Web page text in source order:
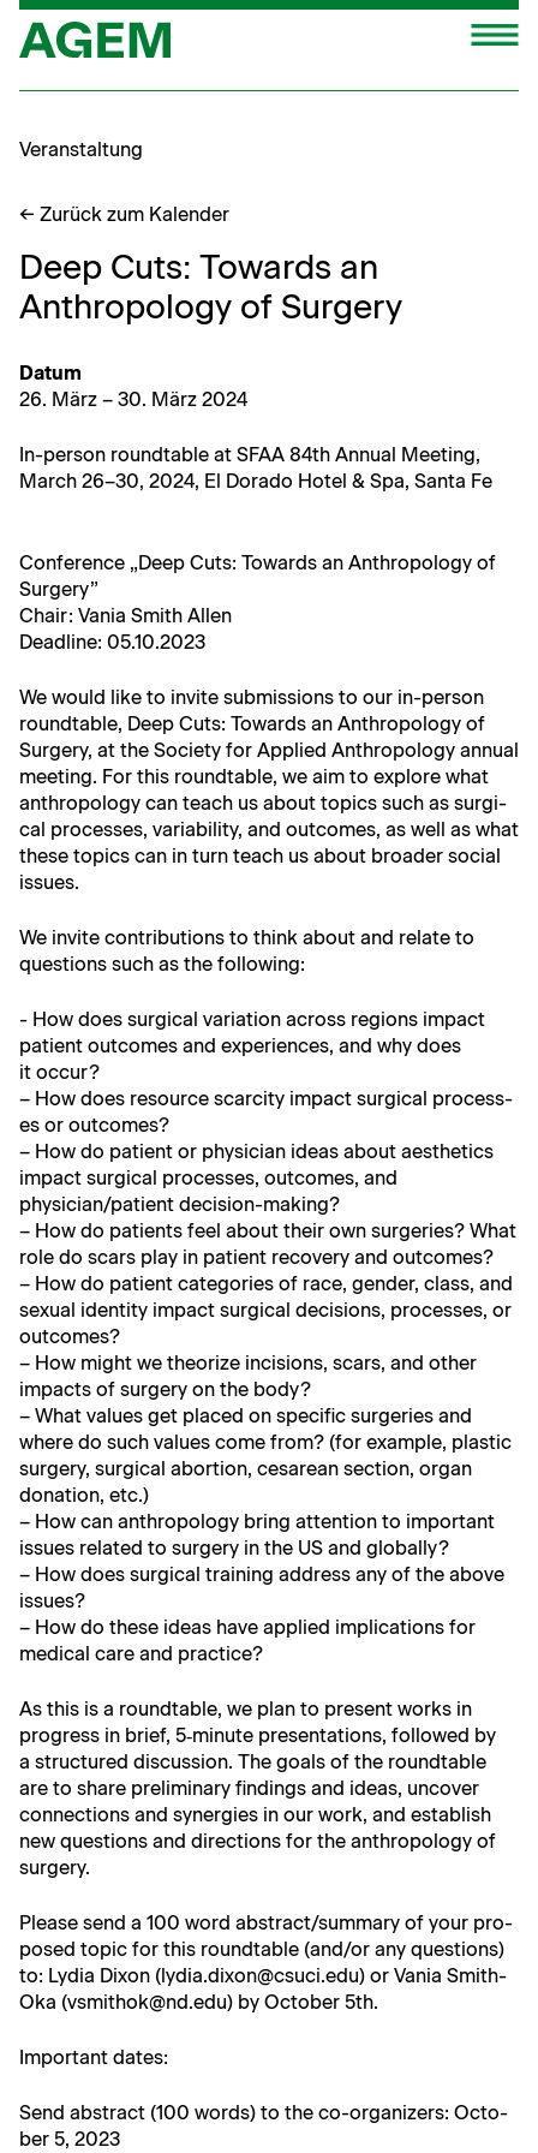
Zum
Inhalt
springen
Veranstaltung
← Zurück zum Kalender
Deep Cuts: Towards an
Anthropology of Surgery
Datum
26. März – 30. März 2024
In-per­son round­table at SFAA 84th Annu­al Meet­ing,
March 26–30, 2024, El Dora­do Hotel & Spa, San­ta Fe
Con­fer­ence „Deep Cuts: Towards an Anthro­pol­o­gy of
Surgery”
Chair: Vania Smith Allen
Dead­line: 05.10.2023
We would like to invite sub­mis­sions to our in-per­son
round­table, Deep Cuts: Towards an Anthro­pol­o­gy of
Surgery, at the Soci­ety for Applied Anthro­pol­o­gy annu­al
meet­ing. For this round­table, we aim to explore what
anthro­pol­o­gy can teach us about top­ics such as sur­gi­
cal process­es, vari­abil­i­ty, and out­comes, as well as what
these top­ics can in turn teach us about broad­er social
issues.
We invite con­tri­bu­tions to think about and relate to
ques­tions such as the following:
- How does sur­gi­cal vari­a­tion across regions impact
patient out­comes and expe­ri­ences, and why does
it occur?
– How does resource scarci­ty impact sur­gi­cal process­
es or outcomes?
– How do patient or physi­cian ideas about aes­thet­ics
impact sur­gi­cal process­es, out­comes, and
physician/patient decision-making?
– How do patients feel about their own surg­eries? What
role do scars play in patient recov­ery and outcomes?
– How do patient cat­e­gories of race, gen­der, class, and
sex­u­al iden­ti­ty impact sur­gi­cal deci­sions, process­es, or
outcomes?
– How might we the­o­rize inci­sions, scars, and oth­er
impacts of surgery on the body?
– What val­ues get placed on spe­cif­ic surg­eries and
where do such val­ues come from? (for exam­ple, plas­tic
surgery, sur­gi­cal abor­tion, cesare­an sec­tion, organ
dona­tion, etc.)
– How can anthro­pol­o­gy bring atten­tion to impor­tant
issues relat­ed to surgery in the US and globally?
– How does sur­gi­cal train­ing address any of the above
issues?
– How do these ideas have applied impli­ca­tions for
med­ical care and practice?
As this is a round­table, we plan to present works in
progress in brief, 5‑minute pre­sen­ta­tions, fol­lowed by
a struc­tured dis­cus­sion. The goals of the round­table
are to share pre­lim­i­nary find­ings and ideas, uncov­er
con­nec­tions and syn­er­gies in our work, and estab­lish
new ques­tions and direc­tions for the anthro­pol­o­gy of
surgery.
Please send a 100 word abstract/summary of your pro­
posed top­ic for this round­table (and/or any ques­tions)
to: Lydia Dixon (lydia.dixon@csuci.edu) or Vania Smith-
Oka (vsmithok@nd.edu) by Octo­ber 5th.
Impor­tant dates:
Send abstract (100 words) to the co-orga­niz­ers: Octo­
ber 5, 2023